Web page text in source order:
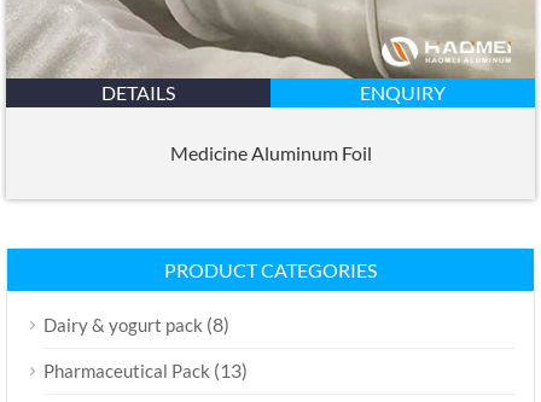
DETAILS ENQUIRY
Medicine Aluminum Foil
PRODUCT CATEGORIES
Dairy & yogurt pack (8)
Pharmaceutical Pack (13)